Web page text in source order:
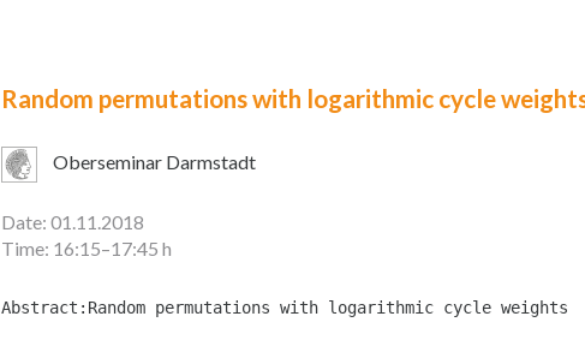
Random permutations with logarithmic cycle
Oberseminar Darmstadt
Date: 01.11.2018
Time: 16:15–17:45 h
Abstract:Random permutations with logarithmic cycle weights